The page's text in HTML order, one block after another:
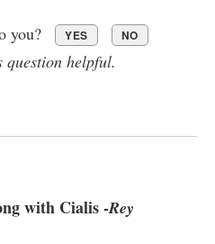
you? YES NO
question helpful.
with Cialis -Rey